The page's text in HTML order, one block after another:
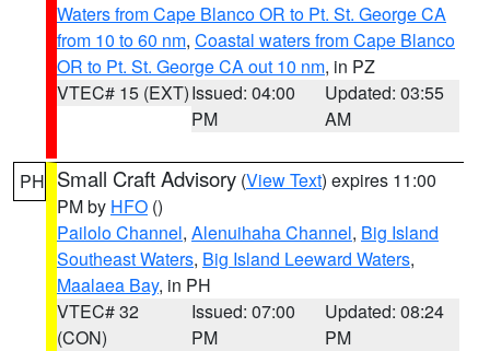
Waters from Cape Blanco OR to Pt. St. George CA
from 10 to 60 nm, Coastal waters from Cape Blanco
OR to Pt. St. George CA out 10 nm, in PZ
VTEC# 15 (EXT)Issued: 04:00
PM
Updated: 03:55
AM
PH Small Craft Advisory (View Text) expires 11:00
PM by HFO ()
Pailolo Channel, Alenuihaha Channel, Big Island
Southeast Waters, Big Island Leeward Waters,
Maalaea Bay, in PH
VTEC# 32
(CON)
Issued: 07:00
PM
Updated: 08:24
PM